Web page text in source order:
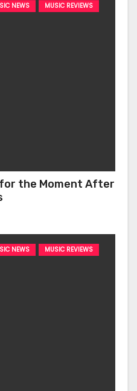
NEWS
MUSIC REVIEWS
the Moment After
NEWS
MUSIC REVIEWS